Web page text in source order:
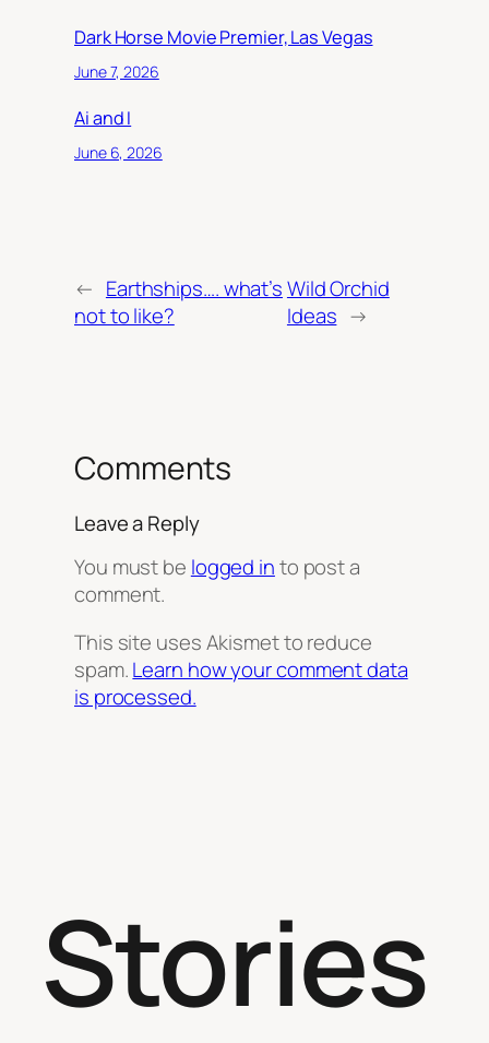
Dark Horse Movie Premier, Las Vegas
June 7, 2026
Ai and I
June 6, 2026
← Earthships…. what’s
not to like?
Wild Orchid
Ideas →
Comments
Leave a Reply
You must be logged into post a
comment.
This site uses Akismet to reduce
spam.Learn how your comment data
is processed.
Stories